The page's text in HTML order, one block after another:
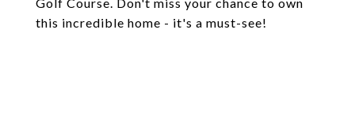
this incredible home - it's a must-see!